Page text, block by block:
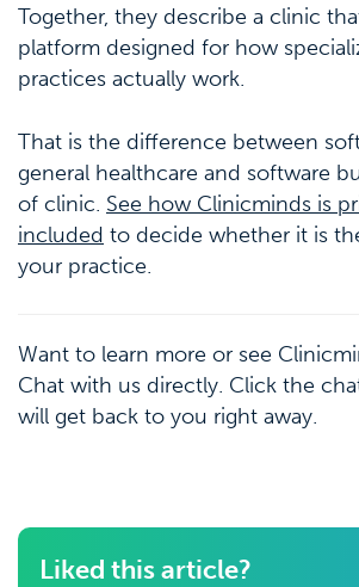
Together, they describe a clinic
platform designed for how
practices actually work.
That is the difference between
general healthcare and software
of clinic. See how Clinicminds is
included to decide whether it is
your practice.
Want to learn more or see
Chat with us directly. Click the
will get back to you right away.
Liked this article?